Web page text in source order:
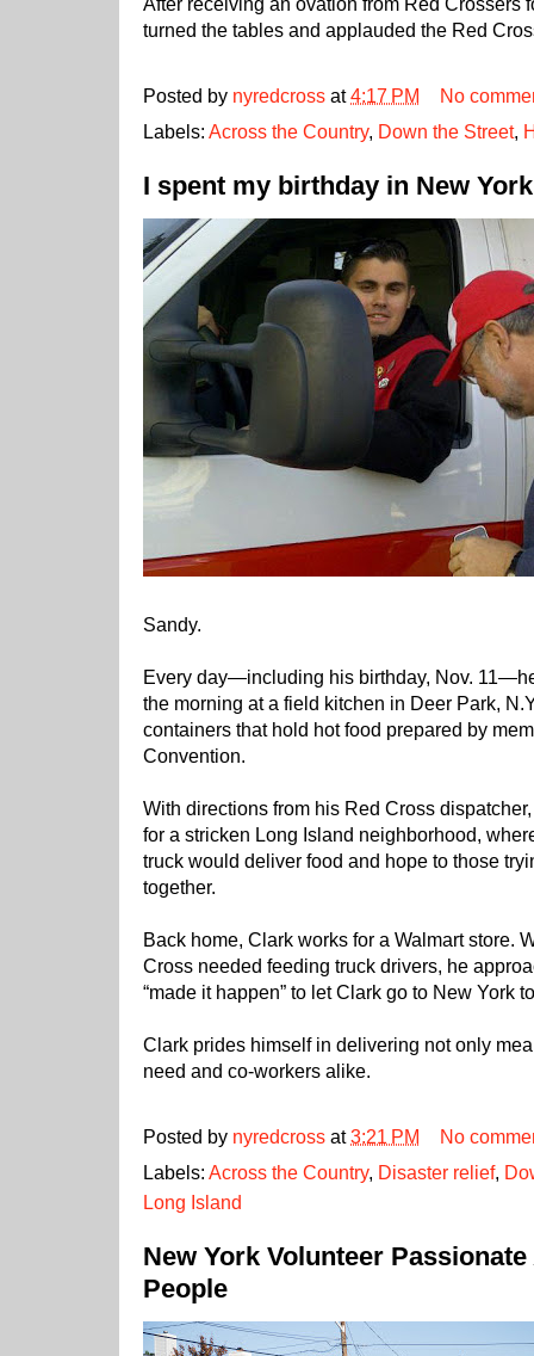
After receiving an ovation from Red Crossers
turned the tables and applauded the Red
Posted by nyredcross at4:17 PM
No
Labels: Across the Country, Down the Street,
I spent my birthday in New York
Sandy.
Every day—including his birthday, Nov.
the morning at a field kitchen in Deer Park,
containers that hold hot food prepared by
Convention.
With directions from his Red Cross
for a stricken Long Island neighborhood,
truck would deliver food and hope to those
together.
Back home, Clark works for a Walmart store.
Cross needed feeding truck drivers, he
“made it happen” to let Clark go to New York
Clark prides himself in delivering not only
need and co-workers alike.
Posted by nyredcross at3:21 PM
No
Labels: Across the Country, Disaster relief,
Long Island
New York Volunteer
People